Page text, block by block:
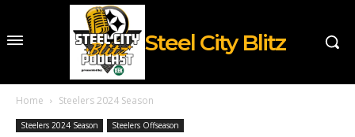
Steel City Blitz
Home Steelers 2024 Season
Steelers 2024 Season Steelers Offseason